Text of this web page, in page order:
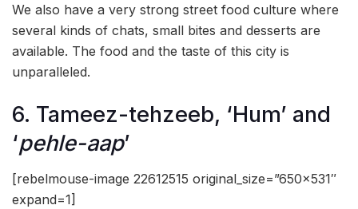
We also have a very strong street food culture where
several kinds of chats, small bites and desserts are
available. The food and the taste of this city is
unparalleled.
6. Tameez-tehzeeb, ‘Hum’ and
‘pehle-aap’
[rebelmouse-image 22612515 original_size=”650×531″
expand=1]